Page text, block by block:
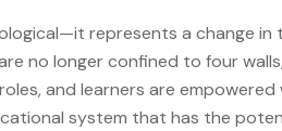
represents a change in
no longer confined to four
and learners are
system that has the